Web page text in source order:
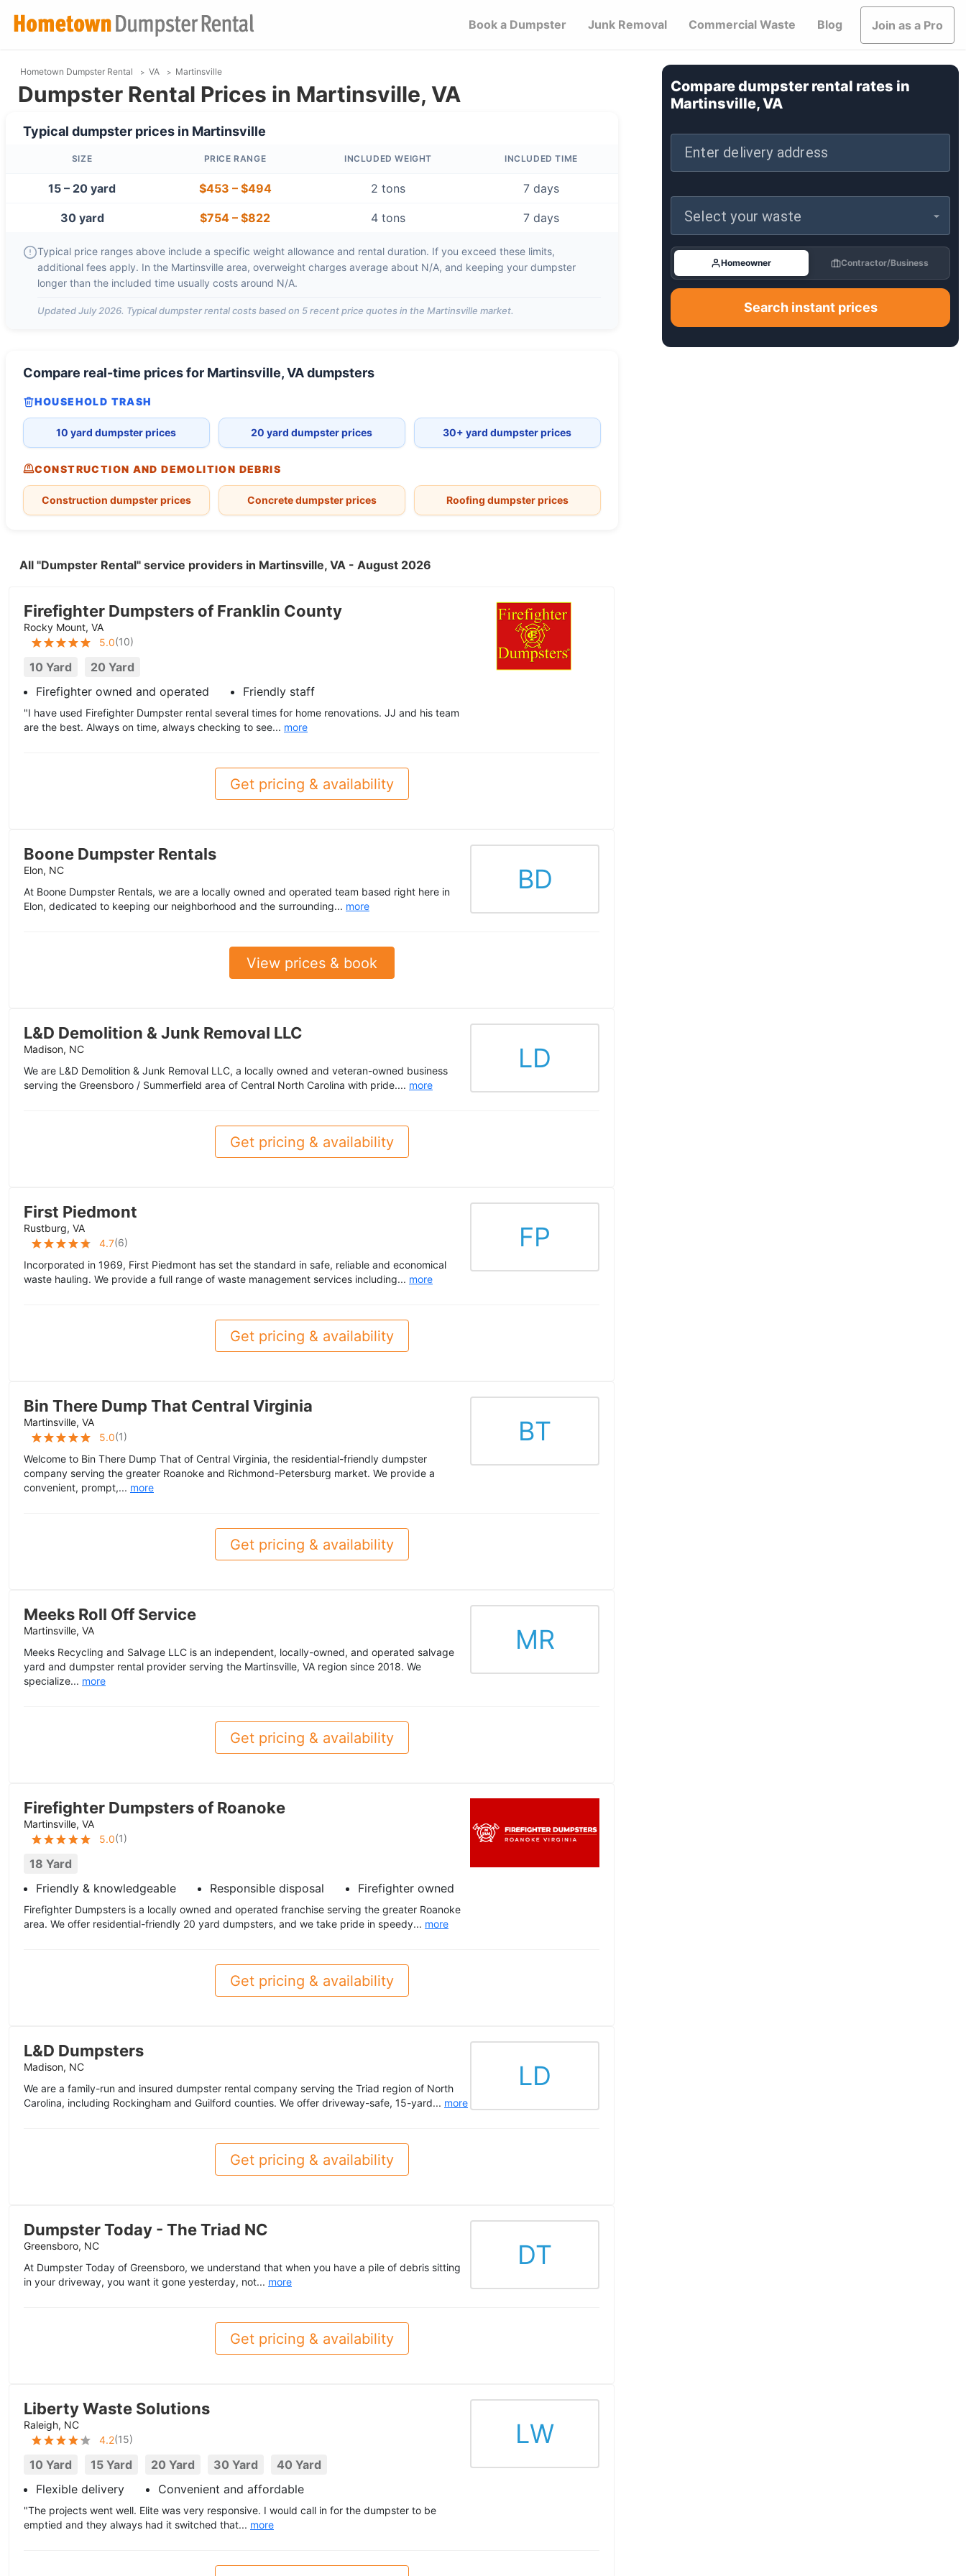
Book a Dumpster Junk Removal Commercial Waste Blog Join as a Pro
Hometown Dumpster Rental VA Martinsville
Dumpster Rental Prices in Martinsville, VA
Typical dumpster prices in Martinsville
SIZE PRICE RANGE INCLUDED WEIGHT INCLUDED TIME
15 – 20 yard $453 – $494 2 tons 7 days
30 yard $754 – $822 4 tons 7 days
Typical price ranges above include a specific weight allowance and rental duration. If you exceed these limits,
additional fees apply. In the Martinsvillearea, overweight charges average about N/A, and keeping your dumpster
longer than the included time usually costs around N/A.
UpdatedJuly 2026. Typical dumpster rental costs based on 5recent price quotes in the Martinsville market.
Compare real-time prices for Martinsville, VAdumpsters
HOUSEHOLD TRASH
10 yard dumpster prices 20 yard dumpster prices 30+ yard dumpster prices
CONSTRUCTION AND DEMOLITION DEBRIS
Construction dumpster prices Concrete dumpster prices Roofing dumpster prices
All "Dumpster Rental" service providers in Martinsville, VA - August 2026
Firefighter Dumpsters of Franklin County
Rocky Mount, VA
5.0(10)
10 Yard
20 Yard
Firefighter owned and operated
Friendly staff
"I have used Firefighter Dumpster rental several times for home renovations. JJ and his team
are the best. Always on time, always checking to see... more
Get pricing & availability
Boone Dumpster Rentals
Elon, NC
At Boone Dumpster Rentals, we are a locally owned and operated team based right here in
Elon, dedicated to keeping our neighborhood and the surrounding... more
BD
View prices & book
L&D Demolition & Junk Removal LLC
Madison, NC
We are L&D Demolition & Junk Removal LLC, a locally owned and veteran-owned business
serving the Greensboro / Summerfield area of Central North Carolina with pride.... more
LD
Get pricing & availability
First Piedmont
Rustburg, VA
4.7(6)
Incorporated in 1969, First Piedmont has set the standard in safe, reliable and economical
waste hauling. We provide a full range of waste management services including... more
FP
Get pricing & availability
Bin There Dump That Central Virginia
Martinsville, VA
5.0(1)
Welcome to Bin There Dump That of Central Virginia, the residential-friendly dumpster
company serving the greater Roanoke and Richmond-Petersburg market. We provide a
convenient, prompt,... more
BT
Get pricing & availability
Meeks Roll Off Service
Martinsville, VA
Meeks Recycling and Salvage LLC is an independent, locally-owned, and operated salvage
yard and dumpster rental provider serving the Martinsville, VA region since 2018. We
specialize... more
MR
Get pricing & availability
Firefighter Dumpsters of Roanoke
Martinsville, VA
5.0(1)
18 Yard
Friendly & knowledgeable
Responsible disposal Firefighter owned
Firefighter Dumpsters is a locally owned and operated franchise serving the greater Roanoke
area. We offer residential-friendly 20 yard dumpsters, and we take pride in speedy... more
Get pricing & availability
L&D Dumpsters
Madison, NC
We are a family-run and insured dumpster rental company serving the Triad region of North
Carolina, including Rockingham and Guilford counties. We offer driveway-safe, 15-yard... more
LD
Get pricing & availability
Dumpster Today - The Triad NC
Greensboro, NC
At Dumpster Today of Greensboro, we understand that when you have a pile of debris sitting
in your driveway, you want it gone yesterday, not... more
DT
Get pricing & availability
Liberty Waste Solutions
Raleigh, NC
4.2(15)
10 Yard 15 Yard 20 Yard 30 Yard
40 Yard
Flexible delivery
Convenient and affordable
"The projects went well. Elite was very responsive. I would call in for the dumpster to be
emptied and they always had it switched that... more
LW
Compare dumpster rental rates in
Martinsville, VA
Enter delivery address
Select your waste
Homeowner Contractor/Business
Search instant prices